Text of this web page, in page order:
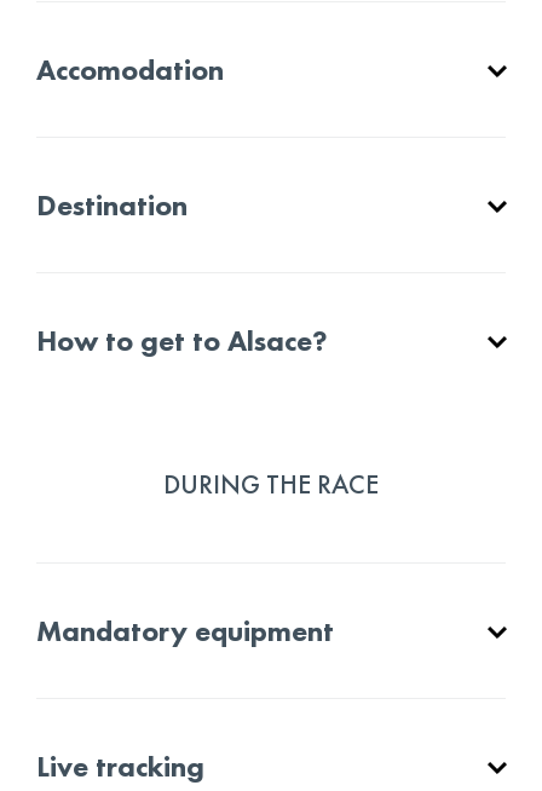
Accomodation
Destination
How to get to Alsace?
DURING THE RACE
Mandatory equipment
Live tracking